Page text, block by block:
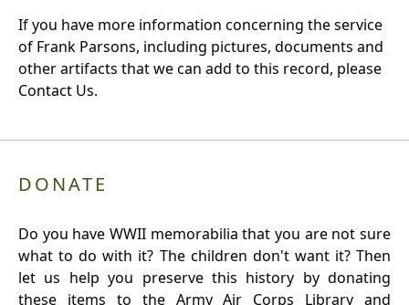
If you have more information concerning the service
of Frank Parsons, including pictures, documents and
other artifacts that we can add to this record, please
Contact Us.
DONATE
Do you have WWII memorabilia that you are not sure
what to do with it? The children don't want it? Then
let us help you preserve this history by donating
these items to the Army Air Corps Library and